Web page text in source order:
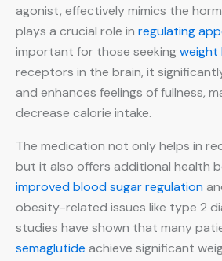
agonist, effectively mimics the
plays a crucial role in regulating
important for those seekingweight
receptors in the brain, it
and enhances feelings of fullness,
decrease calorie intake.
The medication not only helps in
but it also offers additional health
improved blood sugar regulation
obesity-related issues like type 2
studies have shown that many
semaglutide achieve significant